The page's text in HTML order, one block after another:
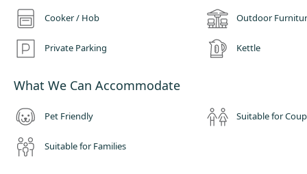
Cooker / Hob Outdoor
Private Parking Kettle
What We Can Accommodate
Pet Friendly Suitable for
Suitable for Families